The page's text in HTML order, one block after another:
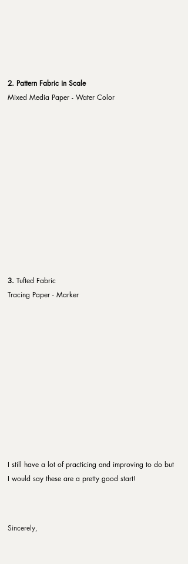
2. Pattern Fabric in Scale
Mixed Media Paper - Water Color
3. Tufted Fabric
Tracing Paper - Marker
I still have a lot of practicing and improving to do but
I would say these are a pretty good start!
Sincerely,